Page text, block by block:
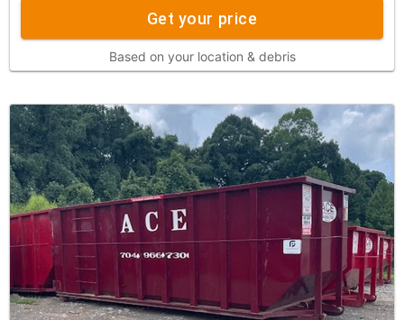
Get your price
Based on your location & debris